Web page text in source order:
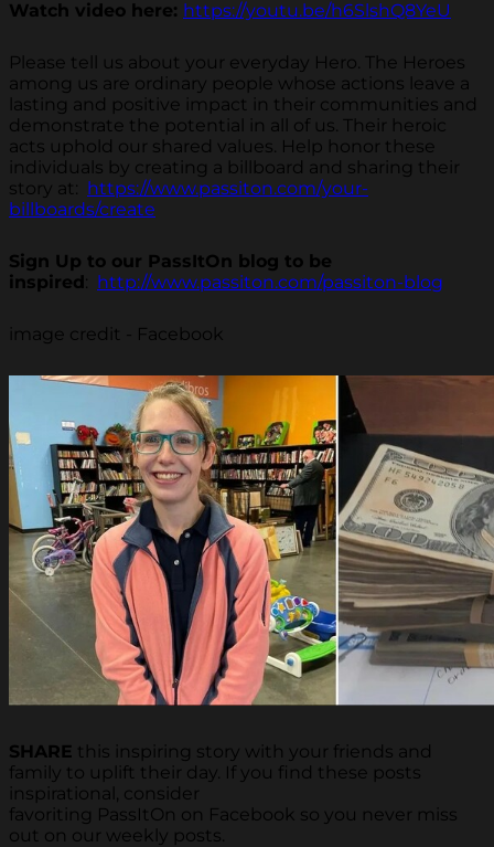
Watch video here: https://youtu.be/h6SlshQ8YeU
Please tell us about your everyday Hero. The Heroes
among us are ordinary people whose actions leave a
lasting and positive impact in their communities and
demonstrate the potential in all of us. Their heroic
acts uphold our shared values. Help honor these
individuals by creating a billboard and sharing their
story at: https://www.passiton.com/your-
billboards/create
Sign Up to our PassItOn blog to be
inspired: http://www.passiton.com/passiton-blog
image credit - Facebook
SHARE this inspiring story with your friends and
family to uplift their day. If you find these posts
inspirational, consider
favoriting PassItOn on Facebook so you never miss
out on our weekly posts.